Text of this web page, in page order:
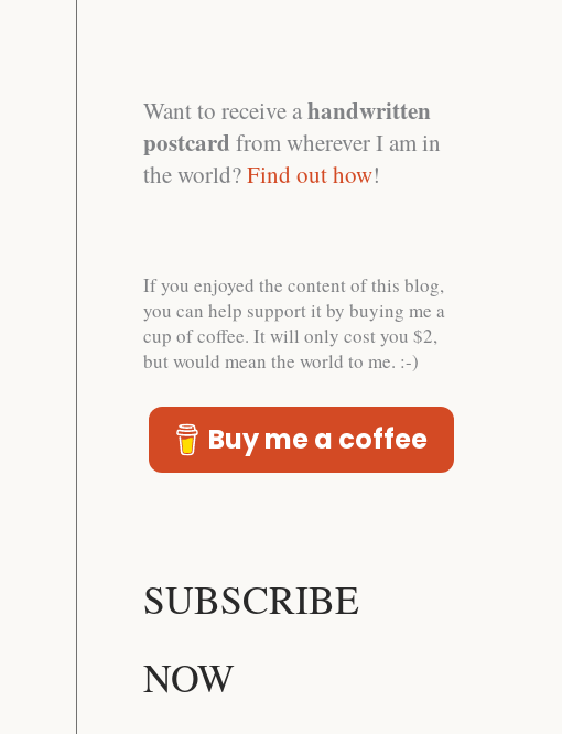
Want to receive ahandwritten
postcard from wherever I am in
the world?Find out how!
If you enjoyed the content of this blog,
you can help support it by buying me a
cup of coffee. It will only cost you $2,
but would mean the world to me. :-)
Buy me a coffee
SUBSCRIBE
NOW